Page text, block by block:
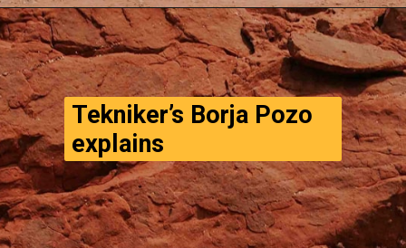
Opening https://www.thegpstime.com/turning-astronaut-wastewater-into-fuel-on-mars/
Tekniker’s Borja Pozo
explains